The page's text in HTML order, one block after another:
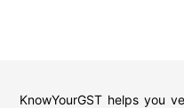
KnowYourGST helps you